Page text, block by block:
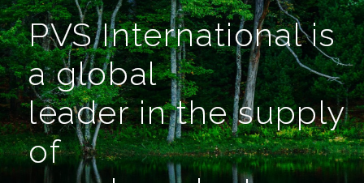
PVS International is
a global
leader in the supply
of